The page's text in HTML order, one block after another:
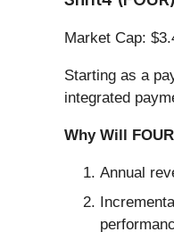
Market Cap:
Starting as a
integrated
Why Will
Annual